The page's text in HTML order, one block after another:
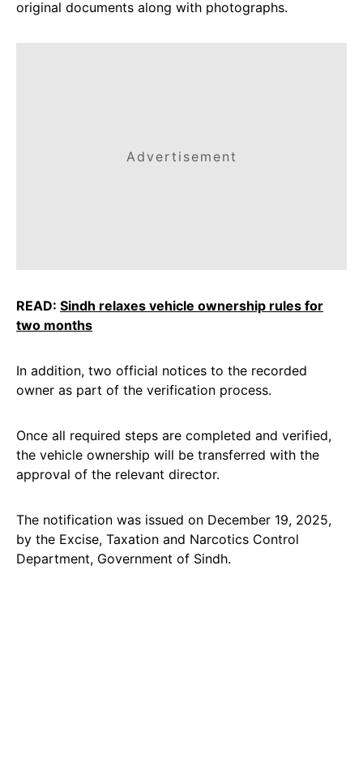
original documents along with photographs.
Advertisement
READ: Sindh relaxes vehicle ownership rules for
two months
In addition, two official notices to the recorded
owner as part of the verification process.
Once all required steps are completed and verified,
the vehicle ownership will be transferred with the
approval of the relevant director.
The notification was issued on December 19, 2025,
by the Excise, Taxation and Narcotics Control
Department, Government of Sindh.